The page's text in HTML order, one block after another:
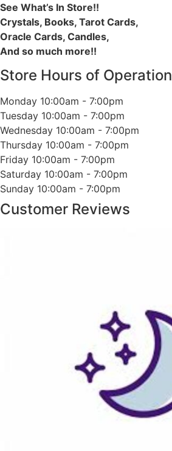
See What’s In Store!!
Crystals, Books, Tarot Cards,
Oracle Cards, Candles,
And so much more!!
Store Hours of Operation
Monday 10:00am - 7:00pm
Tuesday 10:00am - 7:00pm
Wednesday 10:00am - 7:00pm
Thursday 10:00am - 7:00pm
Friday 10:00am - 7:00pm
Saturday 10:00am - 7:00pm
Sunday 10:00am - 7:00pm
Customer Reviews